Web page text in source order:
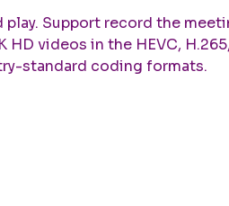
play. Support record the
videos in the HEVC,
standard coding formats.